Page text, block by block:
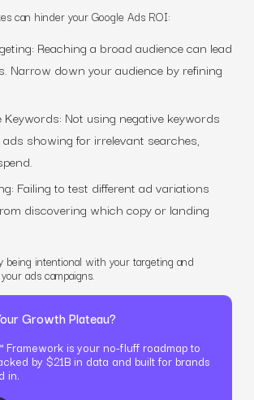
can hinder your Google Ads ROI:
Reaching a broad audience can lead
Narrow down your audience by refining
Not using negative keywords
showing for irrelevant searches,
Failing to test different ad variations
discovering which copy or landing
being intentional with your targeting and
ads campaigns.
Growth Plateau?
Framework is your no-fluff roadmap to
by $21B in data and built for brands
in.